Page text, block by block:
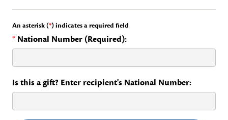
An asterisk (*) indicates a required field
* National Number (Required):
Is this a gift? Enter recipient's National Number: